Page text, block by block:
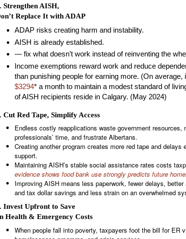
Strengthen AISH,
Replace It with ADAP
ADAP risks creating harm and instability.
AISH is already established.
— fix what doesn’t work instead of reinventing the
Income exemptions reward work and reduce
than punishing people for earning more. (On average,
$3294* a month to maintain a modest standard of
of AISH recipients reside in Calgary. (May 2024)
Cut Red Tape, Simplify Access
Endless costly reapplications waste government resources,
professionals’ time, and frustrate Albertans.
Creating another program creates more red tape and delays
support.
Maintaining AISH’s stable social assistance rates costs
evidence shows food bank use strongly predicts future
Improving AISH means less paperwork, fewer delays,
and tax dollar savings and less strain on an overwhelmed
Invest Upfront to Save
Health & Emergency Costs
When people fall into poverty, taxpayers foot the bill for ER